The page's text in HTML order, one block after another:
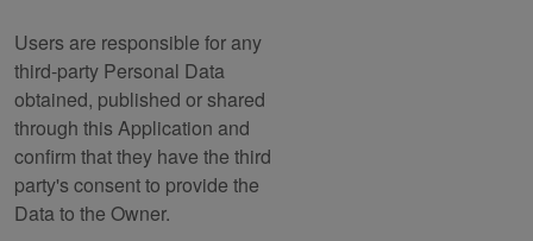
Users are responsible for any
third-party Personal Data
obtained, published or shared
through this Application and
confirm that they have the third
party's consent to provide the
Data to the Owner.